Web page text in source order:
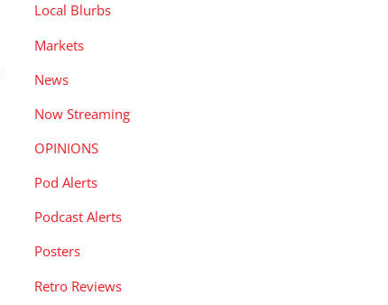
Local Blurbs
Markets
News
Now Streaming
OPINIONS
Pod Alerts
Podcast Alerts
Posters
Retro Reviews